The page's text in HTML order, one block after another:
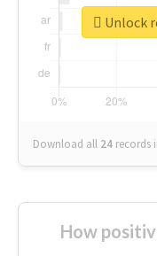
Download all 24 records
Unlock
How